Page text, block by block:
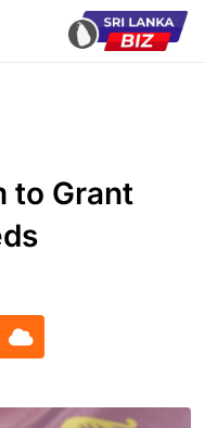
to Grant
Cloud